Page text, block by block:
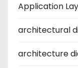
Application
architectural
architecture